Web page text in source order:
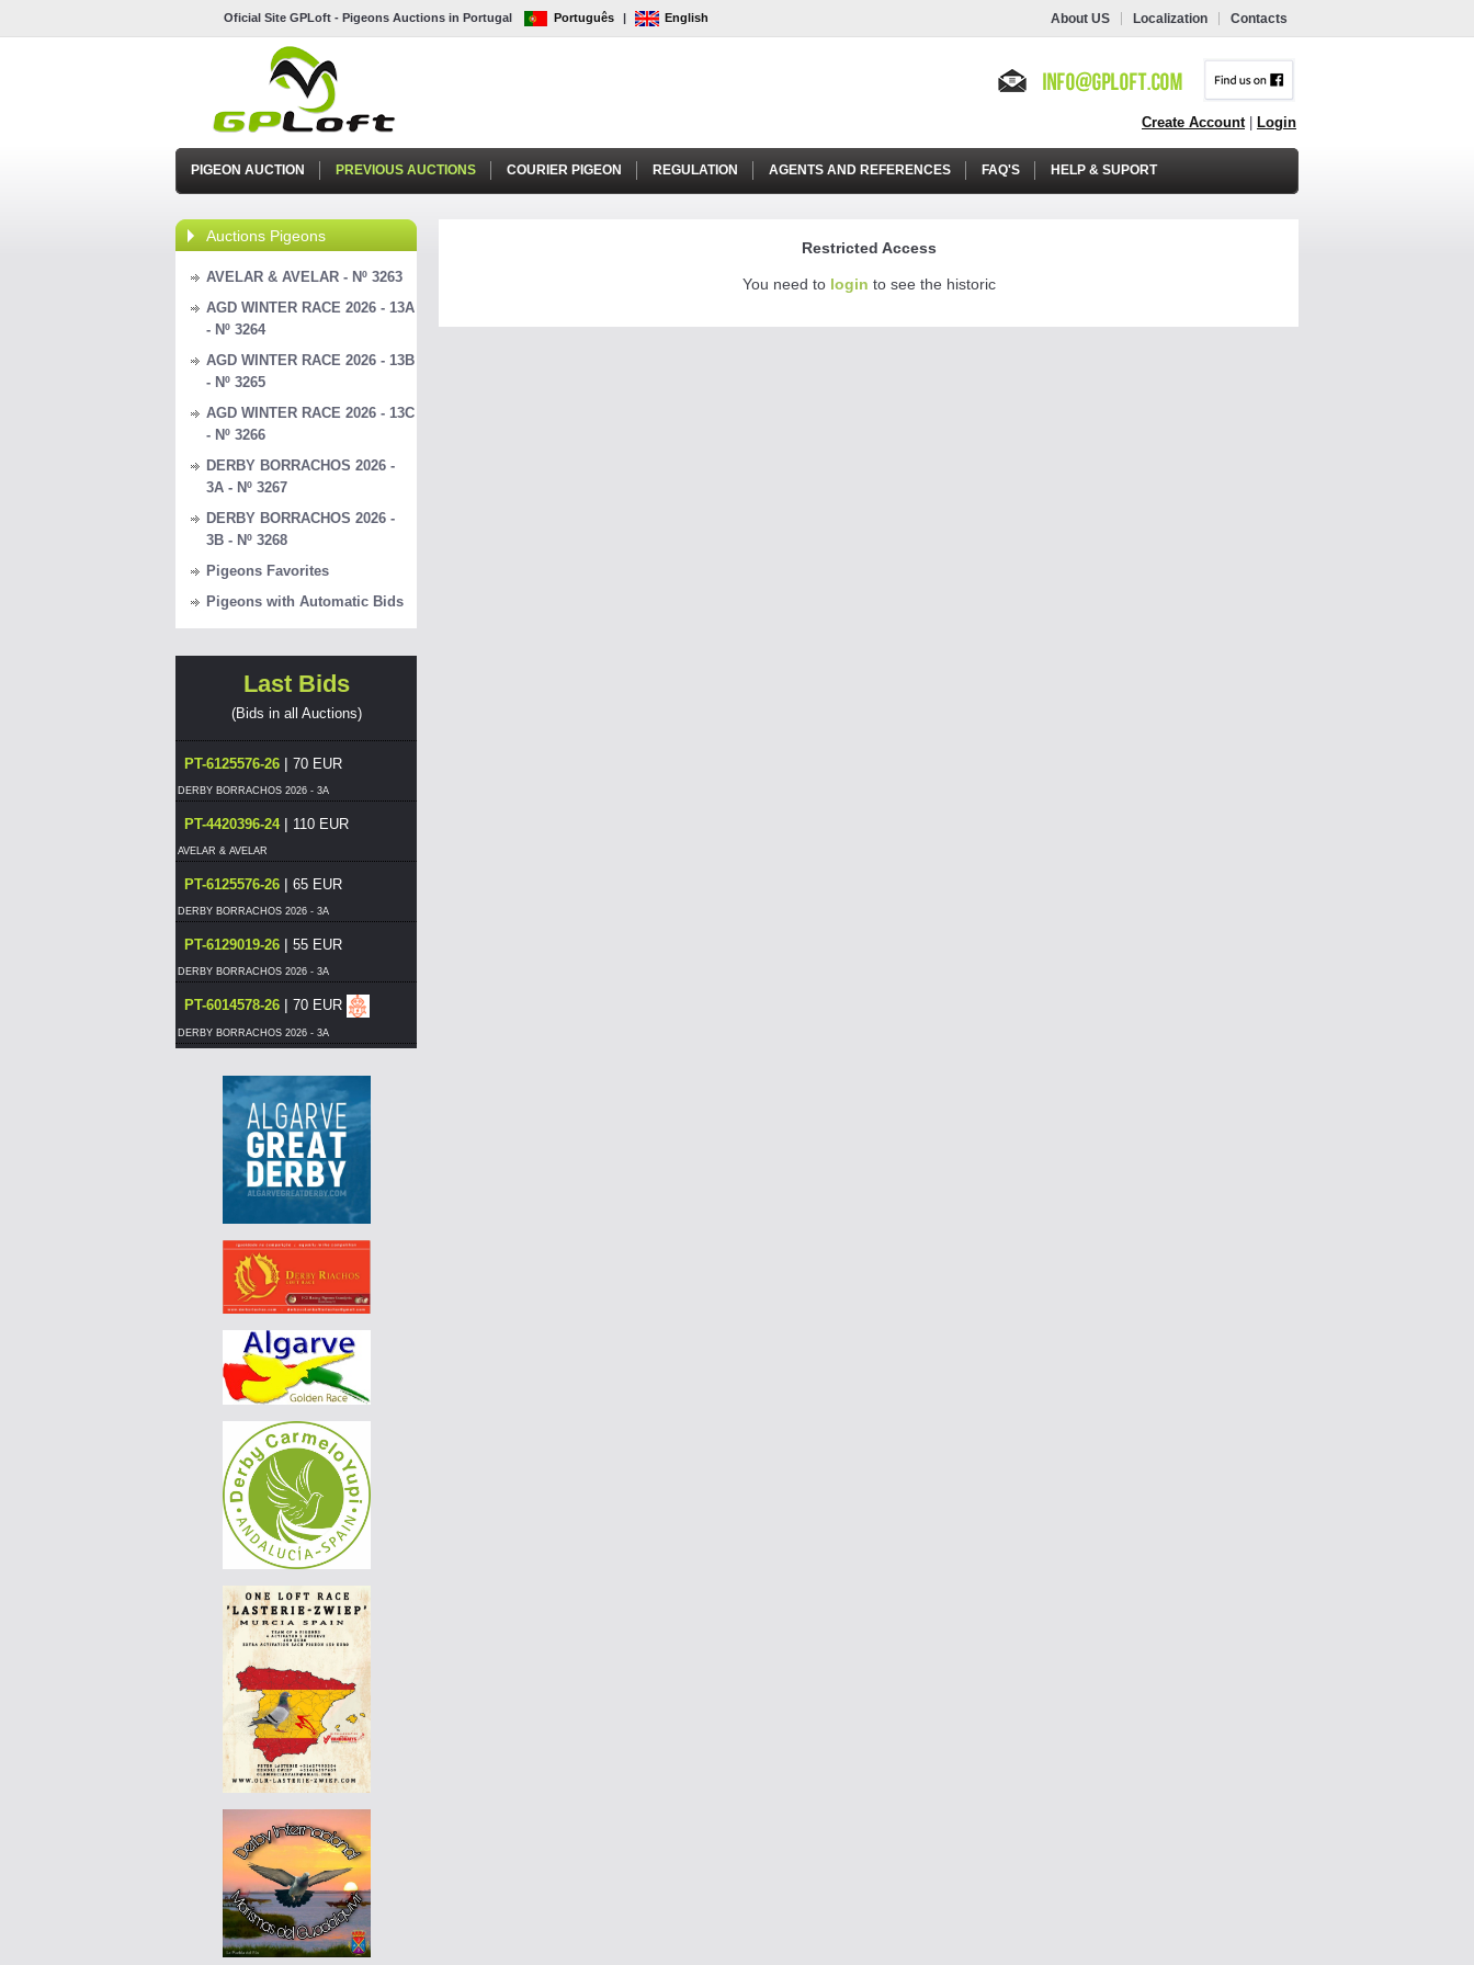
Oficial Site GPLoft - Pigeons Auctions in Portugal Português | English About US Localization Contacts
Create Account| Login
PIGEON AUCTION PREVIOUS AUCTIONS COURIER PIGEON REGULATION AGENTS AND REFERENCES FAQ'S HELP & SUPORT
Auctions Pigeons
AVELAR & AVELAR - Nº 3263
AGD WINTER RACE 2026 - 13A
- Nº 3264
AGD WINTER RACE 2026 - 13B
- Nº 3265
AGD WINTER RACE 2026 - 13C
- Nº 3266
DERBY BORRACHOS 2026 -
3A - Nº 3267
DERBY BORRACHOS 2026 -
3B - Nº 3268
Pigeons Favorites
Pigeons with Automatic Bids
Last Bids
(Bids in all Auctions)
PT-6125576-26 | 70 EUR
DERBY BORRACHOS 2026 - 3A
PT-4420396-24| 110 EUR
AVELAR & AVELAR
PT-6125576-26 | 65 EUR
DERBY BORRACHOS 2026 - 3A
PT-6129019-26 | 55 EUR
DERBY BORRACHOS 2026 - 3A
PT-6014578-26 | 70 EUR
DERBY BORRACHOS 2026 - 3A
AGD WINTER RACE 2026 - 13C
BE-25-3045342|240 EUR
AGD WINTER RACE 2026 - 13C
NO-25-026-0259|80 EUR
NO-25-026-0259|80 EUR
AGD WINTER RACE 2026 - 13C
NO-25-026-0259|75 EUR
AGD WINTER RACE 2026 - 13C
NO-25-026-0259|70 EUR
AGD WINTER RACE 2026 - 13C
DE-25-04857-1313|70 EUR
AGD WINTER RACE 2026 - 13C
PT-6125576-26|60 EUR
DERBY BORRACHOS 2026 - 3A
DE-25-07744-896|110 EUR
PT-6201101-26 |55 EUR
DERBY BORRACHOS 2026 - 3B
Restricted Access
You need to login to see the historic